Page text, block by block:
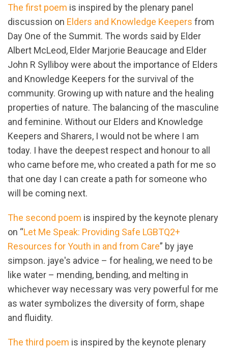
The first poem is inspired by the plenary panel
discussion on Elders and Knowledge Keepers from
Day One of the Summit. The words said by Elder
Albert McLeod, Elder Marjorie Beaucage and Elder
John R Sylliboy were about the importance of Elders
and Knowledge Keepers for the survival of the
community. Growing up with nature and the healing
properties of nature. The balancing of the masculine
and feminine. Without our Elders and Knowledge
Keepers and Sharers, I would not be where I am
today. I have the deepest respect and honour to all
who came before me, who created a path for me so
that one day I can create a path for someone who
will be coming next.
The second poem is inspired by the keynote plenary
on “Let Me Speak: Providing Safe LGBTQ2+
Resources for Youth in and from Care” by jaye
simpson. jaye's advice – for healing, we need to be
like water – mending, bending, and melting in
whichever way necessary was very powerful for me
as water symbolizes the diversity of form, shape
and fluidity.
The third poem is inspired by the keynote plenary